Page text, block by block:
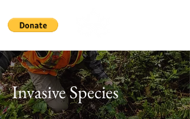
Invasive Species